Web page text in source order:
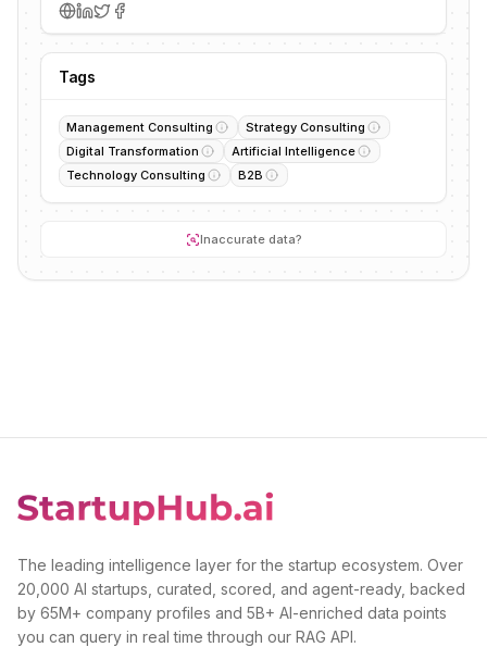
Tags
Management Consulting
Strategy Consulting
Digital Transformation
Artificial Intelligence
Technology Consulting
B2B
Inaccurate data?
The leading intelligence layer for the startup ecosystem. Over
20,000 AI startups, curated, scored, and agent-ready, backed
by 65M+ company profiles and 5B+ AI-enriched data points
you can query in real time through our RAG API.